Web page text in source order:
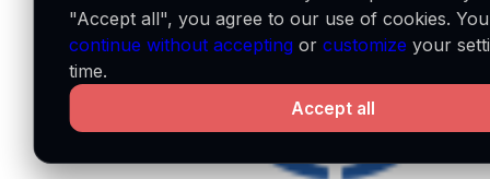
"Accept all", you agree to our use of cookies.
continue without accepting orcustomize your
time.
Accept all